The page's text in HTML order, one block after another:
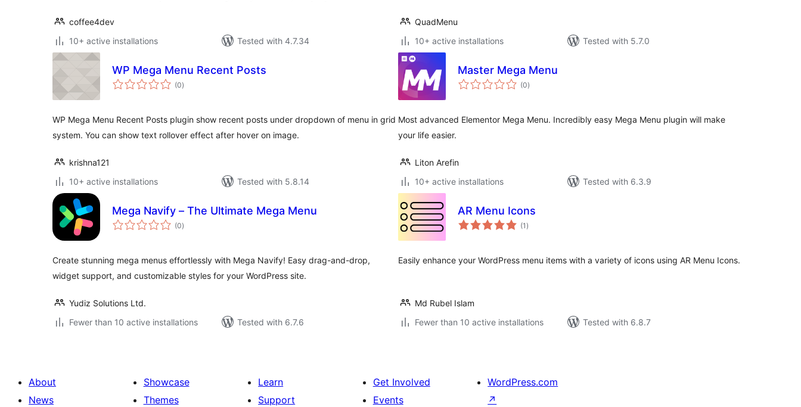
coffee4dev
10+ active installations
Tested with 4.7.34
QuadMenu
10+ active installations
Tested with 5.7.0
WP Mega Menu Recent Posts
(0total
ratings
)
WP Mega Menu Recent Posts plugin show recent posts under dropdown of menu in grid
system. You can show text rollover effect after hover on image.
krishna121
10+ active installations
Tested with 5.8.14
Master Mega Menu
(0total
ratings
)
Most advanced Elementor Mega Menu. Incredibly easy Mega Menu plugin will make
your life easier.
Liton Arefin
10+ active installations
Tested with 6.3.9
Mega Navify – The Ultimate Mega Menu
(0total
ratings
)
Create stunning mega menus effortlessly with Mega Navify! Easy drag-and-drop,
widget support, and customizable styles for your WordPress site.
Yudiz Solutions Ltd.
Fewer than 10 active installations
Tested with 6.7.6
AR Menu Icons
(1 total
ratings
)
Easily enhance your WordPress menu items with a variety of icons using AR Menu Icons.
Md Rubel Islam
Fewer than 10 active installations
Tested with 6.8.7
About
News
Showcase
Themes
Learn
Support
Get Involved
Events
WordPress.com
↗